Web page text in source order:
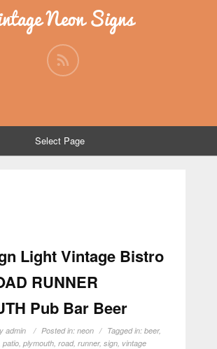
Neon Signs
Select Page
Light Vintage Bistro
RUNNER
Pub Bar Beer
admin Posted in: neon Tagged in: beer,
patio, plymouth, road, runner, sign, vintage